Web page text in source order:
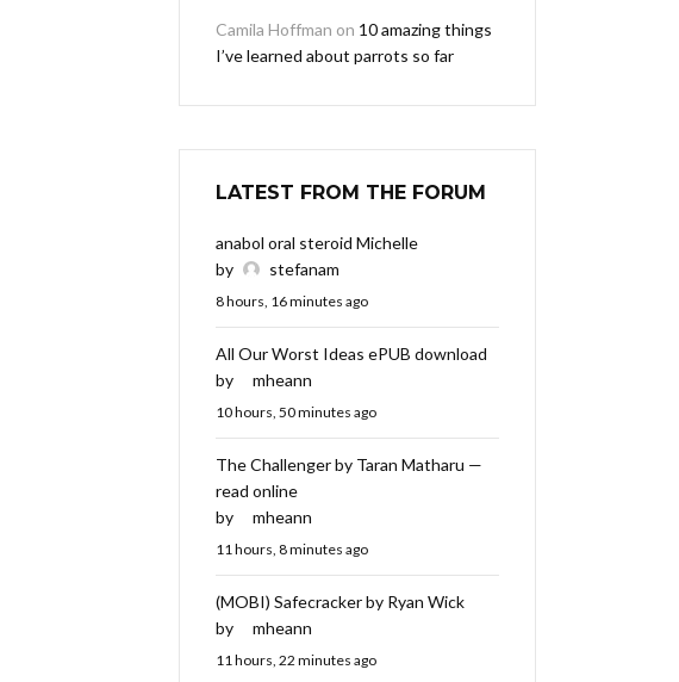
Camila Hoffman on 10 amazing things
I’ve learned about parrots so far
LATEST FROM THE FORUM
anabol oral steroid Michelle
by
stefanam
8 hours, 16 minutes ago
All Our Worst Ideas ePUB download
by
mheann
10 hours, 50 minutes ago
The Challenger by Taran Matharu —
read online
by
mheann
11 hours, 8 minutes ago
(MOBI) Safecracker by Ryan Wick
by
mheann
11 hours, 22 minutes ago